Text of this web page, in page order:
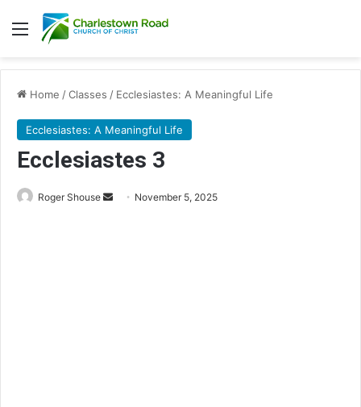
Menu
Home /Classes / Ecclesiastes: A Meaningful Life
Ecclesiastes: A Meaningful Life
Ecclesiastes 3
Roger Shouse
Send November 5, 2025